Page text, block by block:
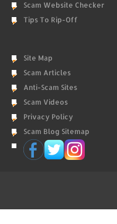
Scam Website Checker
Tips To Rip-Off
Site Map
Scam Articles
Anti-Scam Sites
Scam Videos
Privacy Policy
Scam Blog Sitemap